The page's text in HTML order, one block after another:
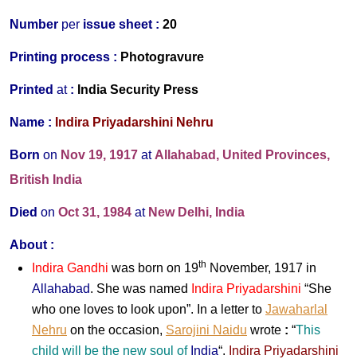
Number per issue sheet : 20
Printing process : Photogravure
Printed at: India Security Press
Name : Indira Priyadarshini Nehru
Born on Nov 19, 1917 at Allahabad, United Provinces,
British India
Died on Oct 31, 1984 atNew Delhi, India
About :
Indira Gandhi was born on 19th November, 1917 in
Allahabad. She was named Indira Priyadarshini “She
who one loves to look upon”. In a letter to Jawaharlal
Nehru on the occasion, Sarojini Naidu wrote : “This
child will be the new soul of India“. Indira Priyadarshini